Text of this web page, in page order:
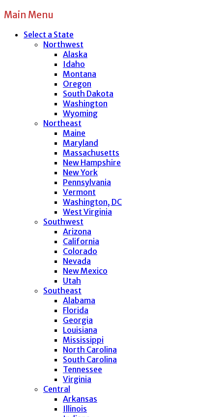
Main Menu
Select a State
Northwest
Alaska
Idaho
Montana
Oregon
South Dakota
Washington
Wyoming
Northeast
Maine
Maryland
Massachusetts
New Hampshire
New York
Pennsylvania
Vermont
Washington, DC
West Virginia
Southwest
Arizona
California
Colorado
Nevada
New Mexico
Utah
Southeast
Alabama
Florida
Georgia
Louisiana
Mississippi
North Carolina
South Carolina
Tennessee
Virginia
Central
Arkansas
Illinois